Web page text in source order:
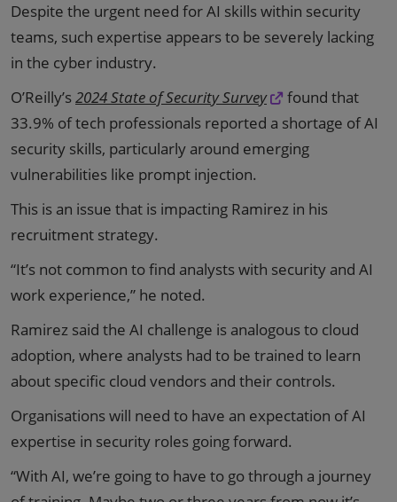
Despite the urgent need for AI skills within security
teams, such expertise appears to be severely lacking
in the cyber industry.
O’Reilly’s2024 State of Security Survey
found that
33.9% of tech professionals reported a shortage of AI
security skills, particularly around emerging
vulnerabilities like prompt injection.
This is an issue that is impacting Ramirez in his
recruitment strategy.
“It’s not common to find analysts with security and AI
work experience,” he noted.
Ramirez said the AI challenge is analogous to cloud
adoption, where analysts had to be trained to learn
about specific cloud vendors and their controls.
Organisations will need to have an expectation of AI
expertise in security roles going forward.
“With AI, we’re going to have to go through a journey